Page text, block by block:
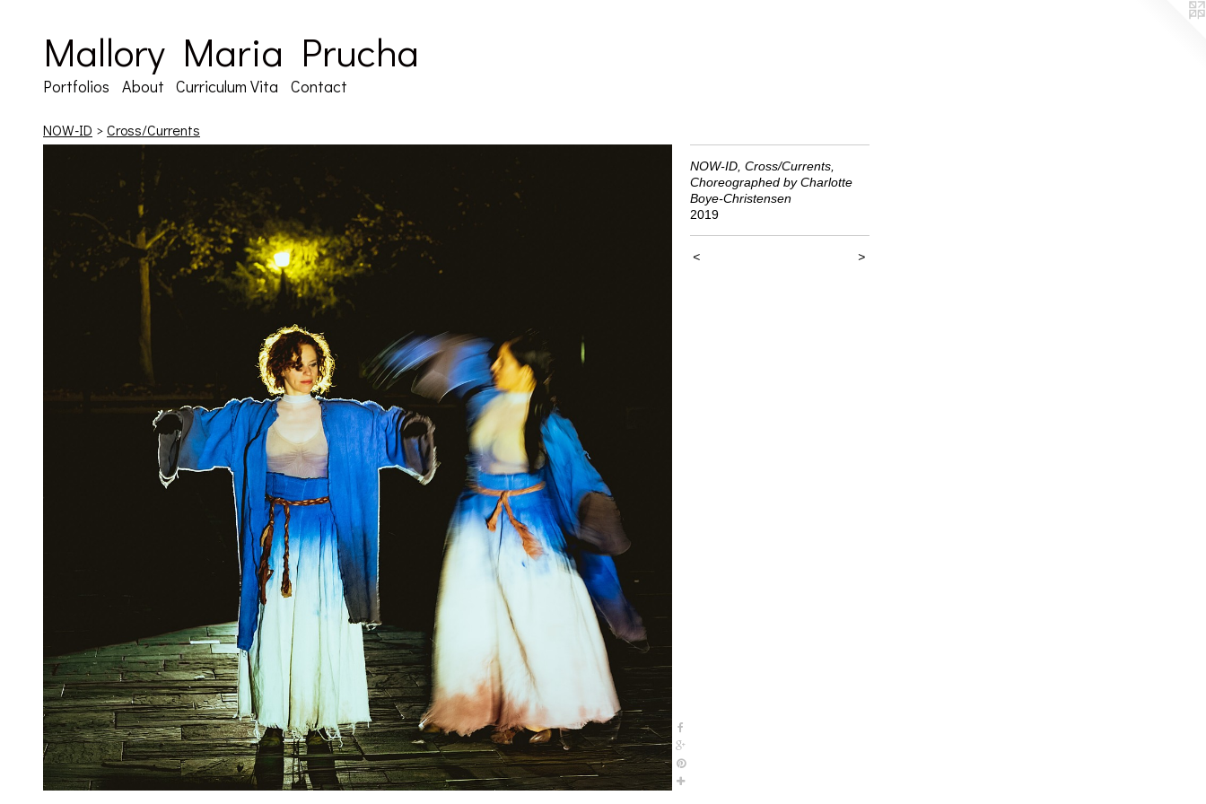
Mallory Maria Prucha
Portfolios About Curriculum Vita Contact
NOW-ID >Cross/Currents
NOW-ID, Cross/Currents,
Choreographed by Charlotte
Boye-Christensen
2019
< >